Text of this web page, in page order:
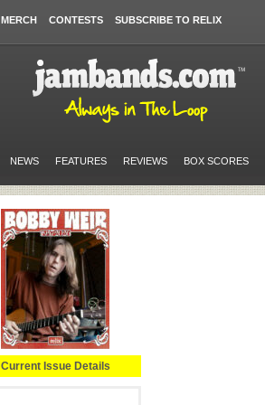
MERCH CONTESTS SUBSCRIBE TO RELIX
NEWS FEATURES REVIEWS BOX SCORES
Current Issue Details